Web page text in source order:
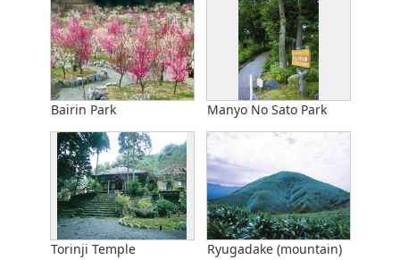
Bairin Park Manyo No Sato Park
Torinji Temple Ryugadake (mountain)